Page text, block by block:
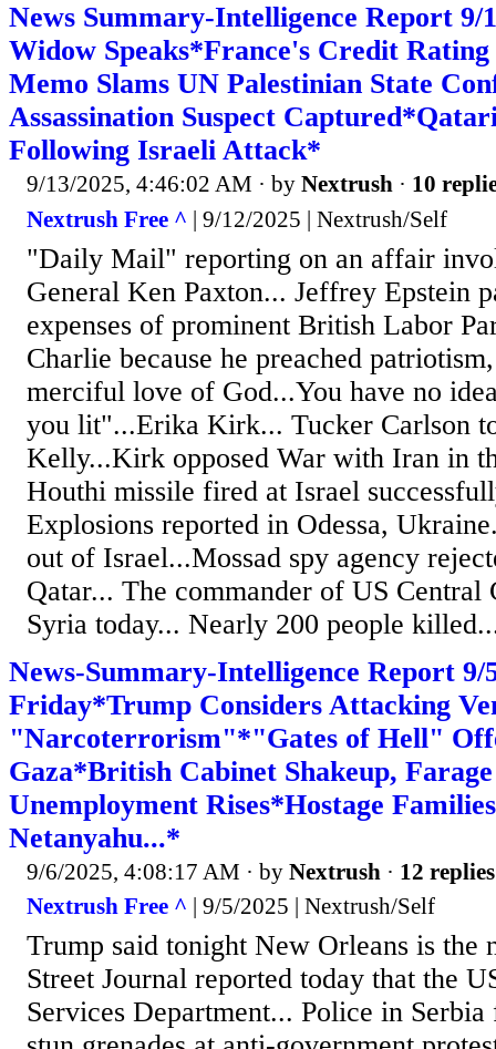
News Summary-Intelligence Report
Widow Speaks*France's Credit
Memo Slams UN Palestinian State
Assassination Suspect
Following Israeli Attack*
9/13/2025, 4:46:02 AM · by Nextrush · 10
Nextrush Free ^ | 9/12/2025 | Nextrush/Self
"Daily Mail" reporting on an affair
General Ken Paxton... Jeffrey Epstein
expenses of prominent British Labor
Charlie because he preached
merciful love of God...You have no
you lit"...Erika Kirk... Tucker Carlson
Kelly...Kirk opposed War with Iran in
Houthi missile fired at Israel
Explosions reported in Odessa,
out of Israel...Mossad spy agency
Qatar... The commander of US Central
Syria today... Nearly 200 people
News-Summary-Intelligence Report 9/
Friday*Trump Considers Attacking
"Narcoterrorism"*"Gates of Hell"
Gaza*British Cabinet Shakeup, Farage
Unemployment Rises*Hostage
Netanyahu...*
9/6/2025, 4:08:17 AM · by Nextrush · 12 replies
Nextrush Free ^ | 9/5/2025 | Nextrush/Self
Trump said tonight New Orleans is the
Street Journal reported today that the
Services Department... Police in